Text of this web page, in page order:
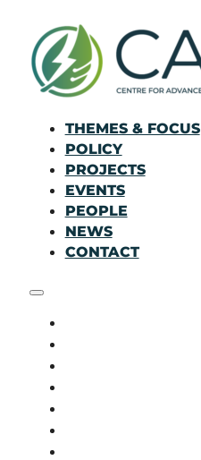
THEMES & FOCUS
POLICY
PROJECTS
EVENTS
PEOPLE
NEWS
CONTACT